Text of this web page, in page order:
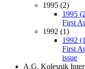
1995 (2)
1995
First
1992 (1)
1992
First
issue
A.G. Kolesnik